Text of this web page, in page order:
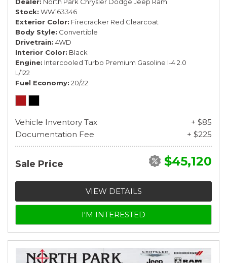
Stock WW163346
Exterior Color Firecracker Red Clearcoat
Body Style Convertible
Drivetrain 4WD
Interior Color Black
Engine Intercooled Turbo Premium Gasoline I-4 2.0
L/122
Fuel Economy 20/22
Vehicle Inventory Tax
+ $85
Documentation Fee
+ $225
Sale Price $45,120
VIEW DETAILS
I'M INTERESTED